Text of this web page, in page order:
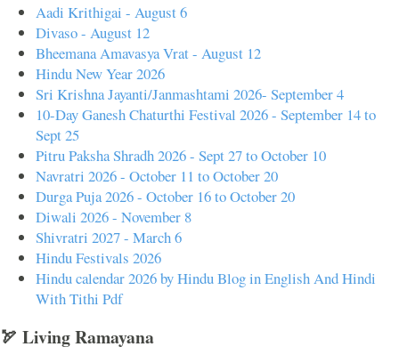
Aadi Krithigai - August 6
Divaso - August 12
Bheemana Amavasya Vrat - August 12
Hindu New Year 2026
Sri Krishna Jayanti/Janmashtami 2026- September 4
10-Day Ganesh Chaturthi Festival 2026 - September 14 to
Sept 25
Pitru Paksha Shradh 2026 - Sept 27 to October 10
Navratri 2026 - October 11 to October 20
Durga Puja 2026 - October 16 to October 20
Diwali 2026 - November 8
Shivratri 2027 - March 6
Hindu Festivals 2026
Hindu calendar 2026 by Hindu Blog in English And Hindi
With Tithi Pdf
🏹 Living Ramayana